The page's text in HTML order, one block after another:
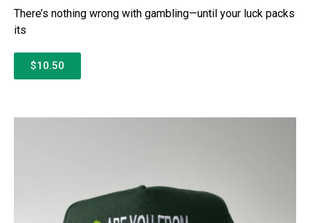
There’s nothing wrong with gambling—until your luck packs
its
$10.50